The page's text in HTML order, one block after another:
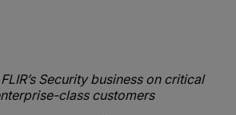
Security business on critical
class customers